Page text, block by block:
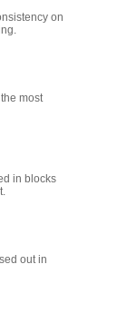
on
most
in blocks
out in